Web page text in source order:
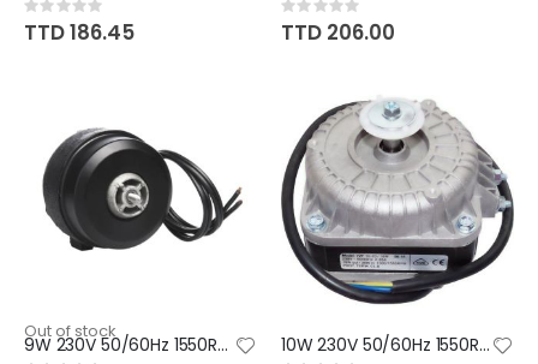
Rating:
0%
TTD 186.45
Rating:
0%
TTD 206.00
Out of stock
9W 230V 50/60Hz 1550RPM CCW 10W 230V 50/60Hz 1550RPM CW/CC